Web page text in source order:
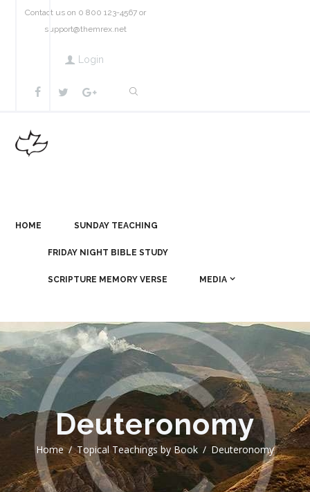
Contact us on 0 800 123-4567 or
support@themrex.net
Login
HOME SUNDAY TEACHING
FRIDAY NIGHT BIBLE STUDY
SCRIPTURE MEMORY VERSE MEDIA
Deuteronomy
Home Topical Teachings by Book Deuteronomy